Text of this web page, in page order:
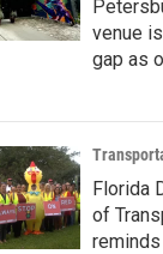
venue
gap as
Florida
of